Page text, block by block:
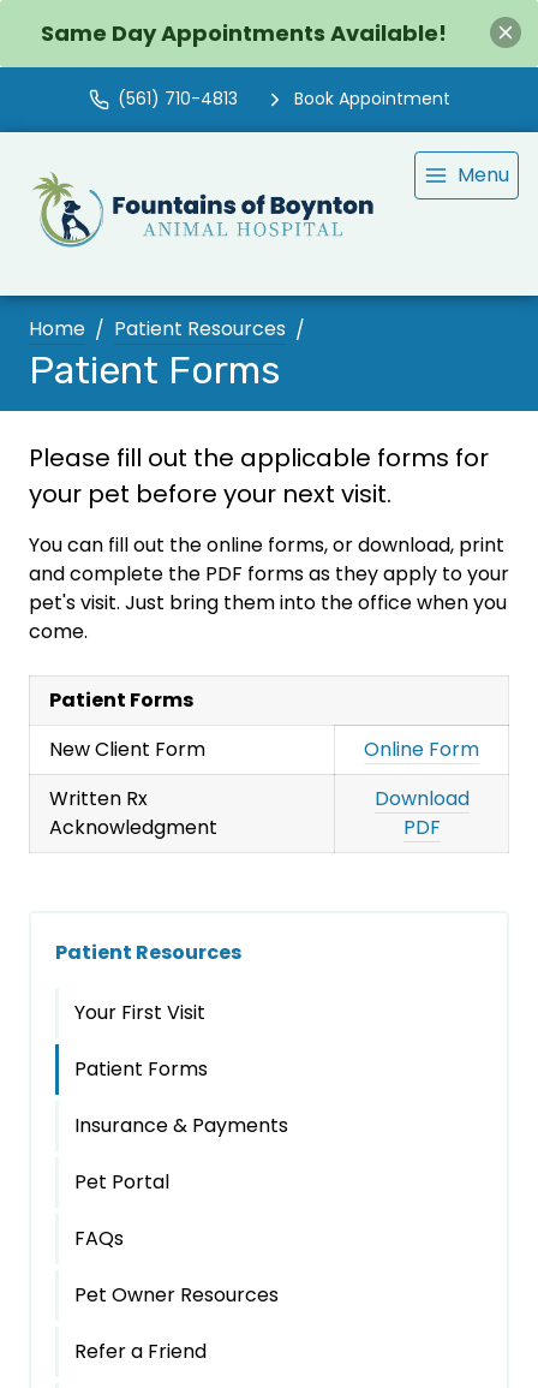
Same Day Appointments Available!
(561) 710-4813 Book Appointment
Menu
Home Patient Resources
Patient Forms
Please fill out the applicable forms for
your pet before your next visit.
You can fill out the online forms, or download, print
and complete the PDF forms as they apply to your
pet's visit. Just bring them into the office when you
come.
Patient Forms
New Client Form
Online Form
Written Rx
Acknowledgment
Download
PDF
Patient Resources
Your First Visit
Patient Forms
Insurance & Payments
Pet Portal
FAQs
Pet Owner Resources
Refer a Friend